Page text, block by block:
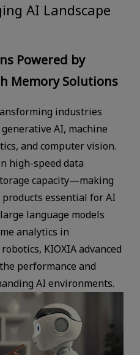
AI Landscape
Powered by
Memory Solutions
industries
AI, machine
and computer vision.
high-speed data
capacity—making
products essential for AI
language models
analytics in
KIOXIA advanced
performance and
AI environments.